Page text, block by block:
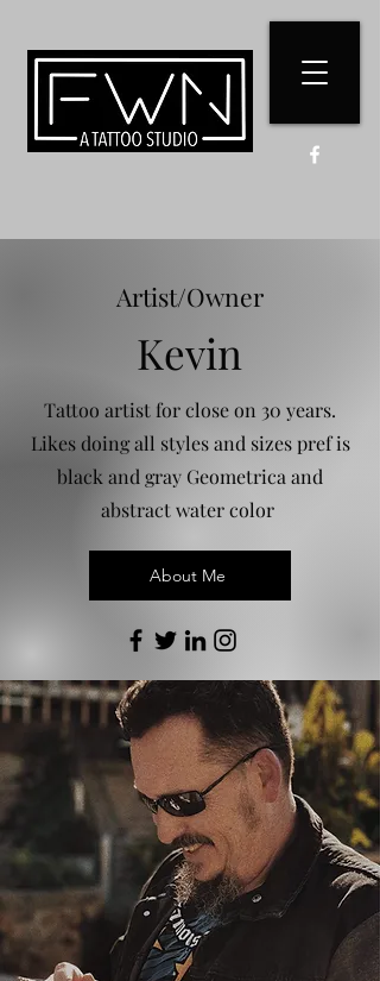
Artist/Owner
Kevin
Tattoo artist for close on 30 years.
Likes doing all styles and sizes pref is
black and gray Geometrica and
abstract water color
About Me